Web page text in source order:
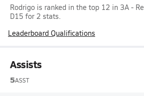
Rodrigo is ranked in the top 12 in 3A -
D15 for 2 stats.
Leaderboard Qualifications
Assists
5ASST